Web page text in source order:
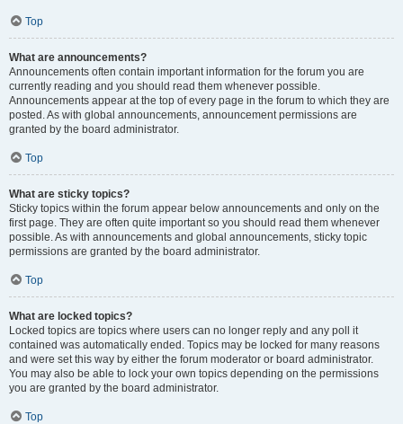
Top
What are announcements?
Announcements often contain important information for the forum you are
currently reading and you should read them whenever possible.
Announcements appear at the top of every page in the forum to which they are
posted. As with global announcements, announcement permissions are
granted by the board administrator.
Top
What are sticky topics?
Sticky topics within the forum appear below announcements and only on the
first page. They are often quite important so you should read them whenever
possible. As with announcements and global announcements, sticky topic
permissions are granted by the board administrator.
Top
What are locked topics?
Locked topics are topics where users can no longer reply and any poll it
contained was automatically ended. Topics may be locked for many reasons
and were set this way by either the forum moderator or board administrator.
You may also be able to lock your own topics depending on the permissions
you are granted by the board administrator.
Top